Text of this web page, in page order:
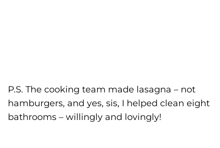
P.S. The cooking team made lasagna – not
hamburgers, and yes, sis, I helped clean eight
bathrooms – willingly and lovingly!